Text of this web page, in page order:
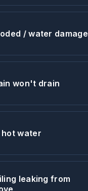
/ water damage
won't drain
hot water
leaking from